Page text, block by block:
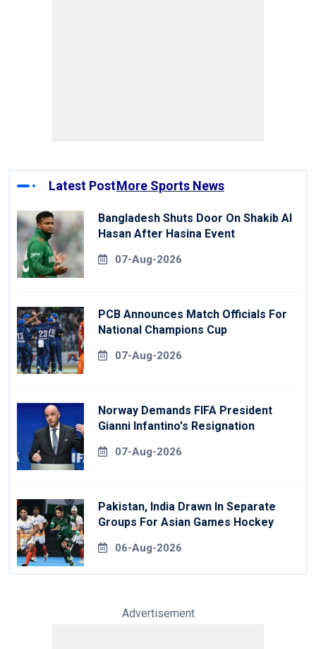
Latest PostMore Sports News
Bangladesh Shuts Door On Shakib Al
Hasan After Hasina Event
07-Aug-2026
PCB Announces Match Officials For
National Champions Cup
07-Aug-2026
Norway Demands FIFA President
Gianni Infantino's Resignation
07-Aug-2026
Pakistan, India Drawn In Separate
Groups For Asian Games Hockey
06-Aug-2026
Advertisement